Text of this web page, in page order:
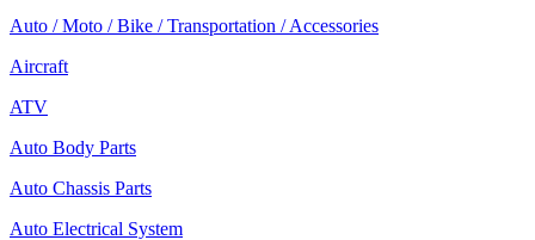
Auto / Moto / Bike / Transportation / Accessories
Aircraft
ATV
Auto Body Parts
Auto Chassis Parts
Auto Electrical System